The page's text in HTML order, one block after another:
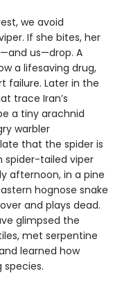
we avoid
If she bites, her
us—drop. A
a lifesaving drug,
failure. Later in the
trace Iran’s
a tiny arachnid
warbler
that the spider is
spider-tailed viper
afternoon, in a pine
hognose snake
and plays dead.
glimpsed the
met serpentine
learned how